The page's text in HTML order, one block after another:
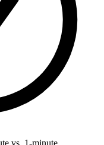
vs. 1-minute